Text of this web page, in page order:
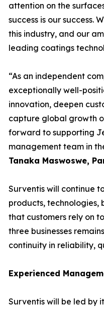
attention on the
success is our success.
this industry, and our
leading coatings
“As an independent
exceptionally well-
innovation, deepen
capture global growth
forward to supporting
management team in
Tanaka Maswoswe,
Surventis will continue
products, technologies,
that customers rely on
three businesses
continuity in reliability,
Experienced
Surventis will be led by